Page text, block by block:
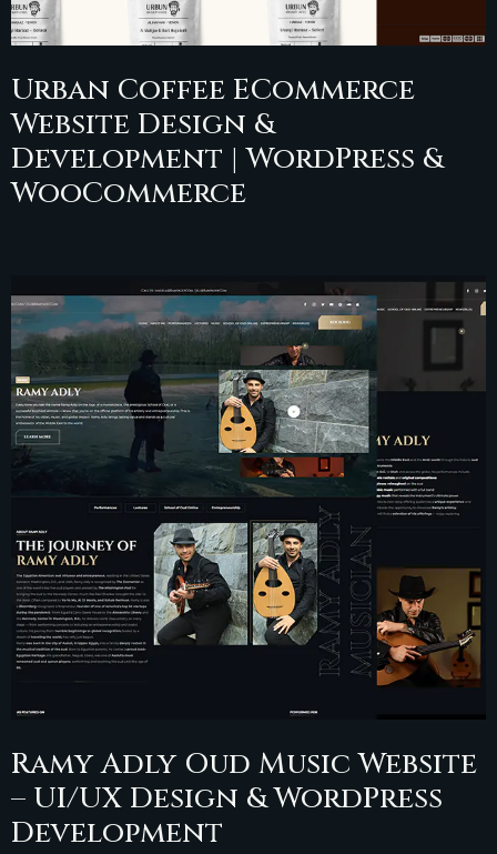
Urban Coffee ECommerce
Website Design &
Development | WordPress &
WooCommerce
Ramy Adly Oud Music Website
– UI/UX Design & WordPress
Development